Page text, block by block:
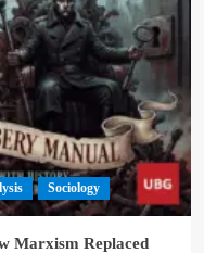
Sociology
Marxism Replaced